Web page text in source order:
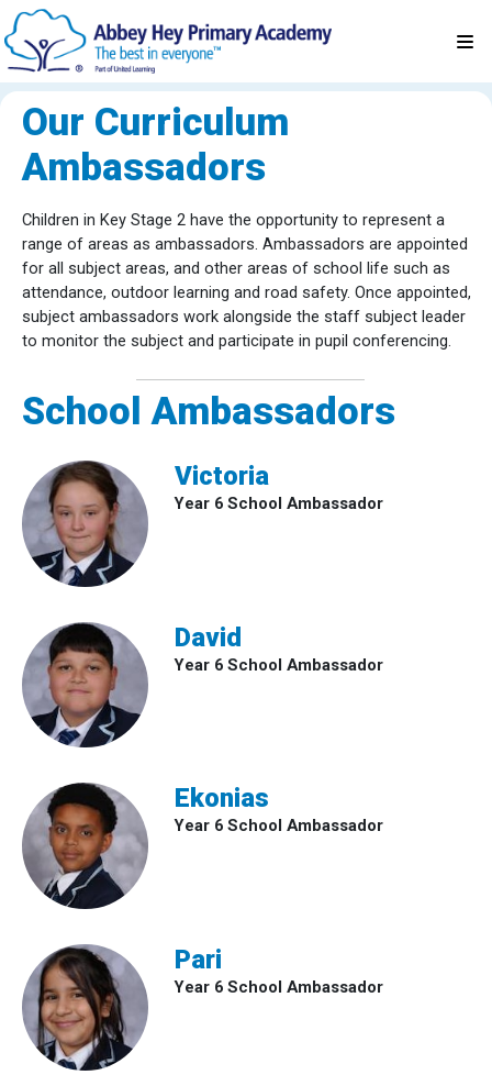
Our Curriculum
Ambassadors
Children in Key Stage 2 have the opportunity to represent a
range of areas as ambassadors. Ambassadors are appointed
for all subject areas, and other areas of school life such as
attendance, outdoor learning and road safety. Once appointed,
subject ambassadors work alongside the staff subject leader
to monitor the subject and participate in pupil conferencing.
School Ambassadors
Victoria
Year 6 School Ambassador
David
Year 6 School Ambassador
Ekonias
Year 6 School Ambassador
Pari
Year 6 School Ambassador